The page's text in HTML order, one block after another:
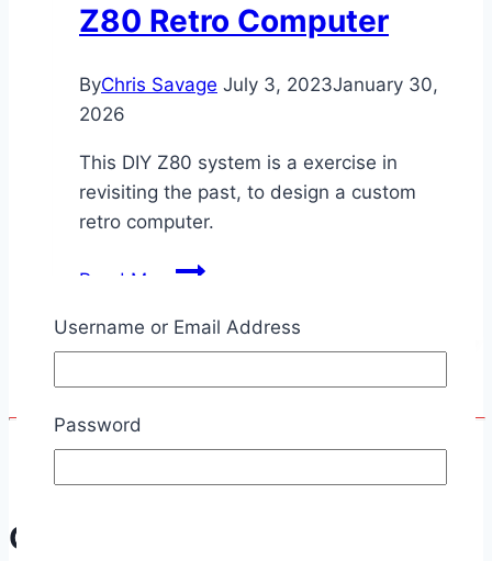
Z80 Retro Computer
ByChris Savage July 3, 2023January 30,
2026
This DIY Z80 system is a exercise in
revisiting the past, to design a custom
retro computer.
Read More Z80
Computer
Communication
Username or Email Address
Password